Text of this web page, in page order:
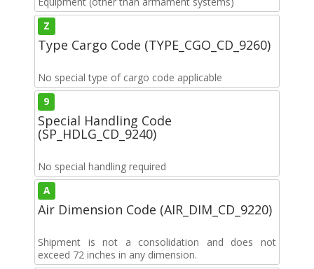
Z
Type Cargo Code (TYPE_CGO_CD_9260)
No special type of cargo code applicable
9
Special Handling Code
(SP_HDLG_CD_9240)
No special handling required
A
Air Dimension Code (AIR_DIM_CD_9220)
Shipment is not a consolidation and does not
exceed 72 inches in any dimension.